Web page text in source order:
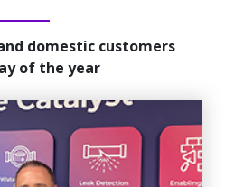
domestic customers
of the year